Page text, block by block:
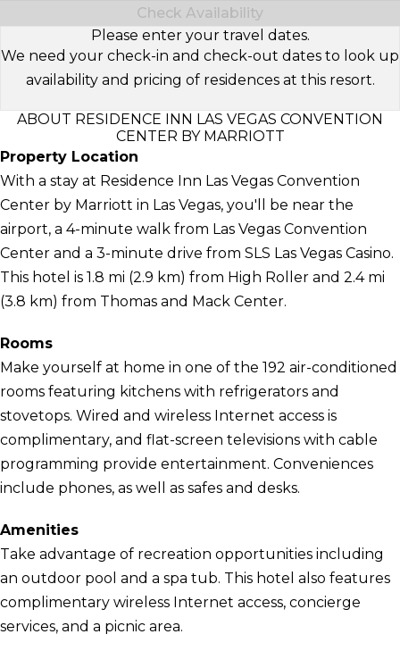
Check Availability
Please enter your travel dates.
We need your check-in and check-out dates to look up
availability and pricing of residences at this resort.
ABOUT RESIDENCE INN LAS VEGAS CONVENTION
CENTER BY MARRIOTT
Property Location
With a stay at Residence Inn Las Vegas Convention
Center by Marriott in Las Vegas, you'll be near the
airport, a 4-minute walk from Las Vegas Convention
Center and a 3-minute drive from SLS Las Vegas Casino.
This hotel is 1.8 mi (2.9 km) from High Roller and 2.4 mi
(3.8 km) from Thomas and Mack Center.
Rooms
Make yourself at home in one of the 192 air-conditioned
rooms featuring kitchens with refrigerators and
stovetops. Wired and wireless Internet access is
complimentary, and flat-screen televisions with cable
programming provide entertainment. Conveniences
include phones, as well as safes and desks.
Amenities
Take advantage of recreation opportunities including
an outdoor pool and a spa tub. This hotel also features
complimentary wireless Internet access, concierge
services, and a picnic area.